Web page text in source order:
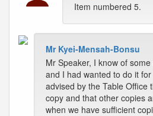
Item numbered 5.
Mr Kyei-Mensah-Bonsu
Mr Speaker, I know of
and I had wanted to do it
advised by the Table Office
copy and that other copies
when we have sufficient